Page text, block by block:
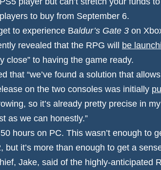
to buy from September 6.
to experience Baldur’s Gate 3 on
revealed that the RPG will be
close” to having the game ready.
that “we’ve found a solution that
on the two consoles was initially
so it’s already pretty precise in
as we can honestly.”
hours on PC. This wasn’t enough to
but it’s more than enough to get a
Jake, said of the highly-anticipated